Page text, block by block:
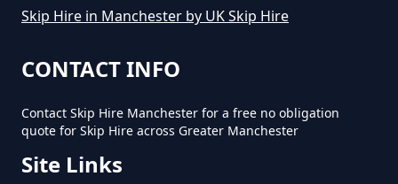
How Much Would A Small Skip
Manchester
Skip Hire in Manchester by UK Skip Hire
CONTACT INFO
Contact Skip Hire Manchester for a free no obligation
quote for Skip Hire across Greater Manchester
Site Links